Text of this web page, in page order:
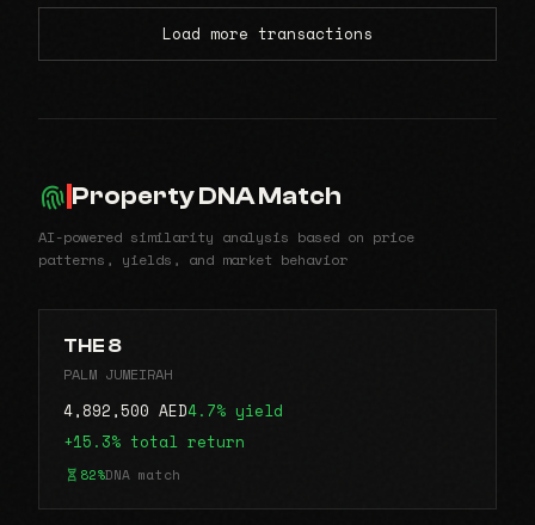
Load more transactions
Property DNA Match
AI-powered similarity analysis based on price
patterns, yields, and market behavior
THE 8
PALM JUMEIRAH
4,892,500 AED4.7% yield
+15.3% total return
82%DNA match